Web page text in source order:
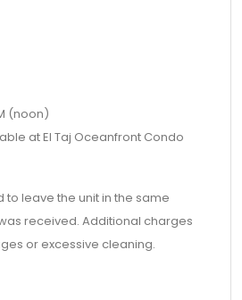
(noon)
at El Taj Oceanfront Condo
to leave the unit in the same
received. Additional charges
or excessive cleaning.